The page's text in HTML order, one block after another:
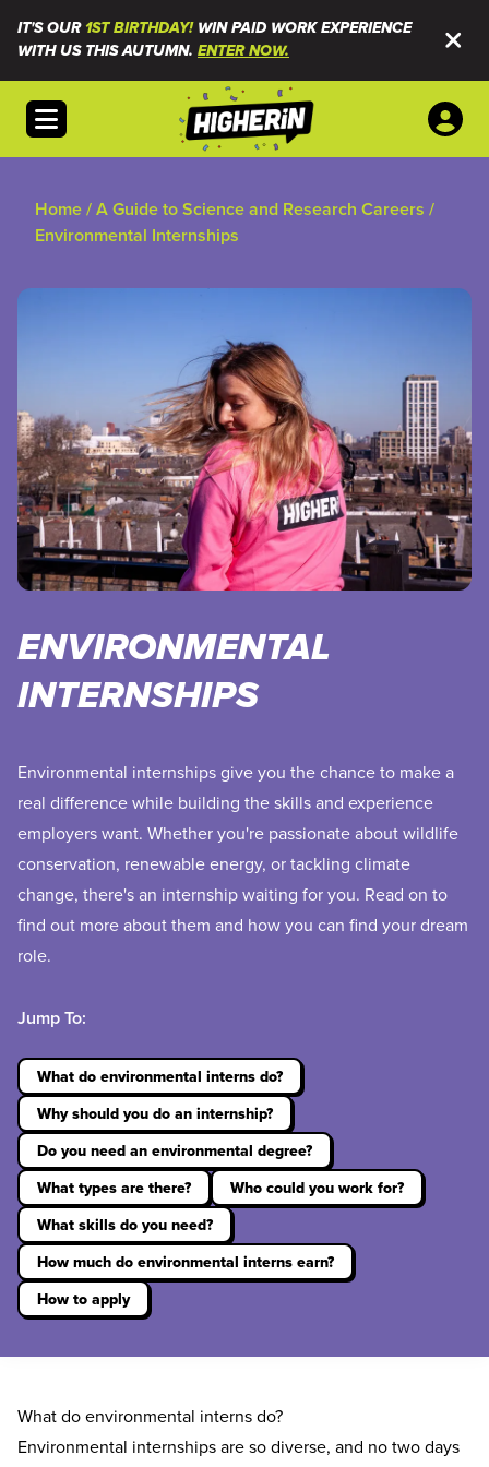
IT'S OUR1ST BIRTHDAY!WIN PAID WORK EXPERIENCE
WITH US THIS AUTUMN. ENTER NOW.
Open menu
Home/A Guide to Science and Research Careers /
Environmental Internships
ENVIRONMENTAL
INTERNSHIPS
Environmental internships give you the chance to make a
real difference while building the skills and experience
employers want. Whether you're passionate about wildlife
conservation, renewable energy, or tackling climate
change, there's an internship waiting for you. Read on to
find out more about them and how you can find your dream
role.
Jump To:
What do environmental interns do?
Why should you do an internship?
Do you need an environmental degree?
What types are there?
Who could you work for?
What skills do you need?
How much do environmental interns earn?
How to apply
What do environmental interns do?
Environmental internships are so diverse, and no two days